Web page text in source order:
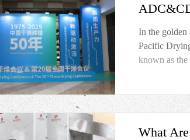
In the golden
Pacific
known as
What